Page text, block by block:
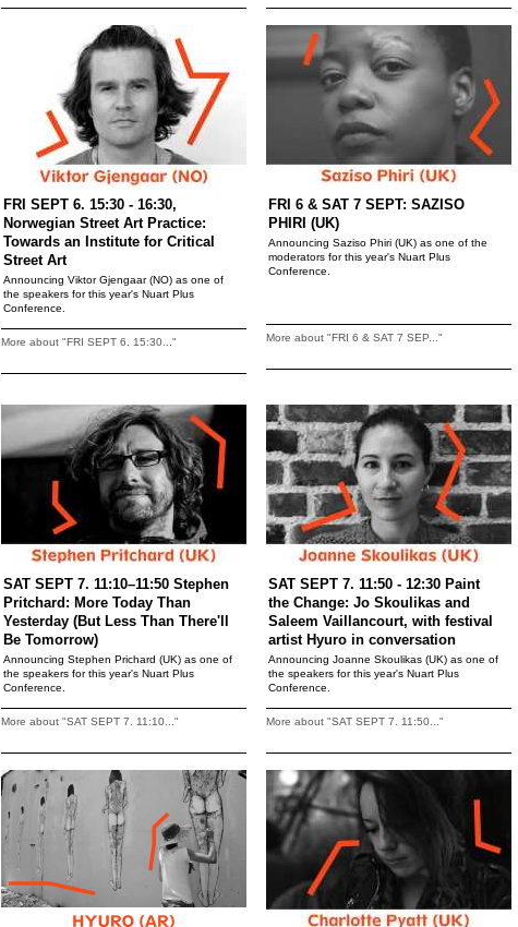
FRI SEPT 6. 15:30 - 16:30,
Norwegian Street Art Practice:
Towards an Institute for Critical
Street Art
Announcing Viktor Gjengaar (NO) as one of
the speakers for this year's Nuart Plus
Conference.
More about "FRI SEPT 6. 15:30..."
FRI 6 & SAT 7 SEPT: SAZISO
PHIRI (UK)
Announcing Saziso Phiri (UK) as one of the
moderators for this year's Nuart Plus
Conference.
More about "FRI 6 & SAT 7 SEP..."
SAT SEPT 7. 11:10–11:50 Stephen
Pritchard: More Today Than
Yesterday (But Less Than There'll
Be Tomorrow)
Announcing Stephen Prichard (UK) as one of
the speakers for this year's Nuart Plus
Conference.
More about "SAT SEPT 7. 11:10..."
SAT SEPT 7. 11:50 - 12:30 Paint
the Change: Jo Skoulikas and
Saleem Vaillancourt, with festival
artist Hyuro in conversation
Announcing Joanne Skoulikas (UK) as one of
the speakers for this year's Nuart Plus
Conference.
More about "SAT SEPT 7. 11:50..."